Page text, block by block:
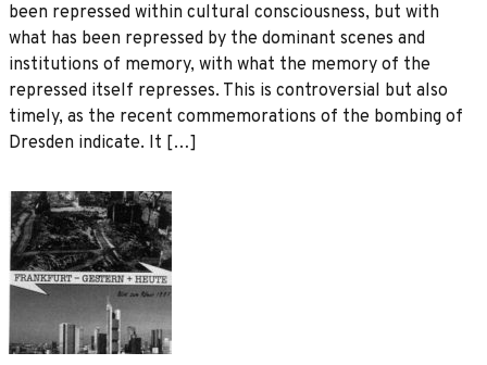
been repressed within cultural consciousness, but with
what has been repressed by the dominant scenes and
institutions of memory, with what the memory of the
repressed itself represses. This is controversial but also
timely, as the recent commemorations of the bombing of
Dresden indicate. It […]